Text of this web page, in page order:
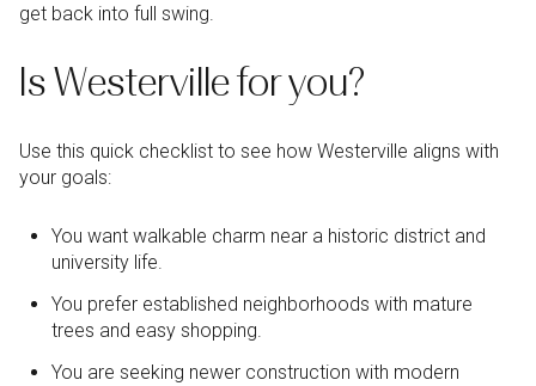
get back into full swing.
Is Westerville for you?
Use this quick checklist to see how Westerville aligns with
your goals:
You want walkable charm near a historic district and
university life.
You prefer established neighborhoods with mature
trees and easy shopping.
You are seeking newer construction with modern